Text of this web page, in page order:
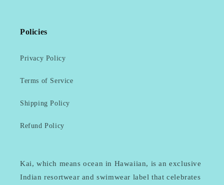
Policies
Privacy Policy
Terms of Service
Shipping Policy
Refund Policy
Kai, which means ocean in Hawaiian, is an exclusive
Indian resortwear and swimwear label that celebrates